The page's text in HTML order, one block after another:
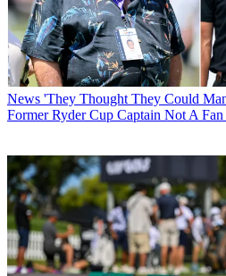
News 'They Thought They Could
Former Ryder Cup Captain Not A